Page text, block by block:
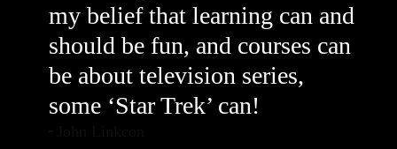
my belief that learning can and
should be fun, and courses can
be about television series,
some ‘Star Trek’ can!